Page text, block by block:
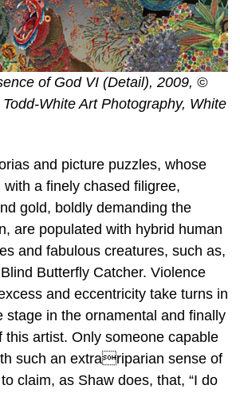
of God VI (Detail), 2009, ©
White Art Photography, White
and picture puzzles, whose
a finely chased filigree,
gold, boldly demanding the
are populated with hybrid human
and fabulous creatures, such as,
Butterfly Catcher. Violence
and eccentricity take turns in
stage in the ornamental and finally
this artist. Only someone capable
such an extrariparian sense of
claim, as Shaw does, that, “I do